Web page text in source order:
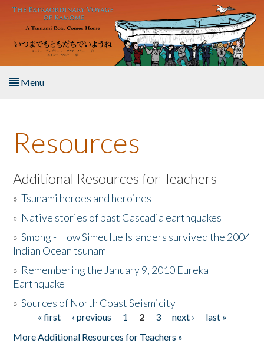
Skip to main content
Menu
About the Book
Listen to the Book
Activities
The Story & Student Exchange
Donate
Resources
Additional Resources for Teachers
»Tsunami heroes and heroines
» Native stories of past Cascadia earthquakes
»Smong - How Simeulue Islanders survived the 2004
Indian Ocean tsunam
» Remembering the January 9, 2010 Eureka
Earthquake
»Sources of North Coast Seismicity
Pages« first ‹ previous 1 2 3 next ›
last »
More Additional Resources for Teachers »